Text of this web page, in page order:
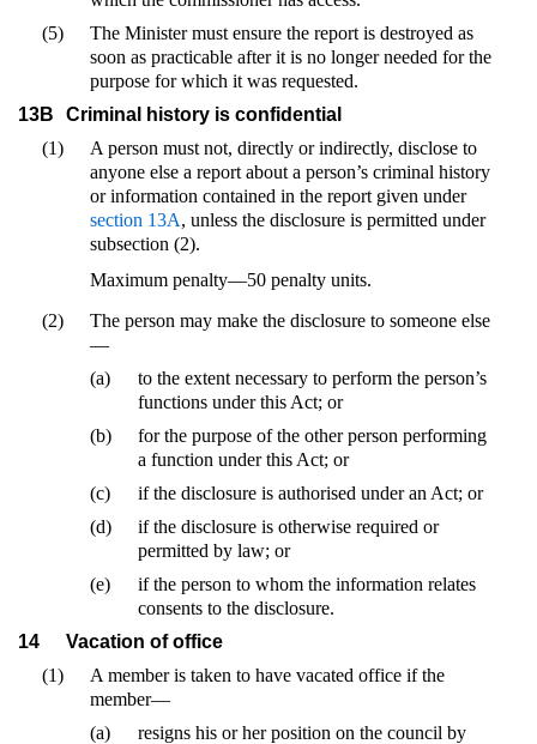
(5)
The Minister must ensure the report is destroyed as
soon as practicable after it is no longer needed for the
purpose for which it was requested.
13B
Criminal history is confidential
(1)
A person must not, directly or indirectly, disclose to
anyone else a report about a person’s criminal history
or information contained in the report given under
section 13A, unless the disclosure is permitted under
subsection (2).
Maximum penalty—50 penalty units.
(2)
The person may make the disclosure to someone else
—
(a)
to the extent necessary to perform the person’s
functions under this Act; or
(b)
for the purpose of the other person performing
a function under this Act; or
(c)
if the disclosure is authorised under an Act; or
(d)
if the disclosure is otherwise required or
permitted by law; or
(e)
if the person to whom the information relates
consents to the disclosure.
14
Vacation of office
(1)
A member is taken to have vacated office if the
member—
(a)
resigns his or her position on the council by